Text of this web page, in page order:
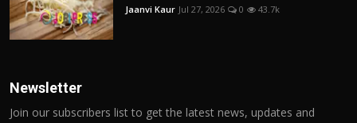
Jaanvi Kaur Jul 27, 2026 0 43.7k
Newsletter
Join our subscribers list to get the latest news, updates and